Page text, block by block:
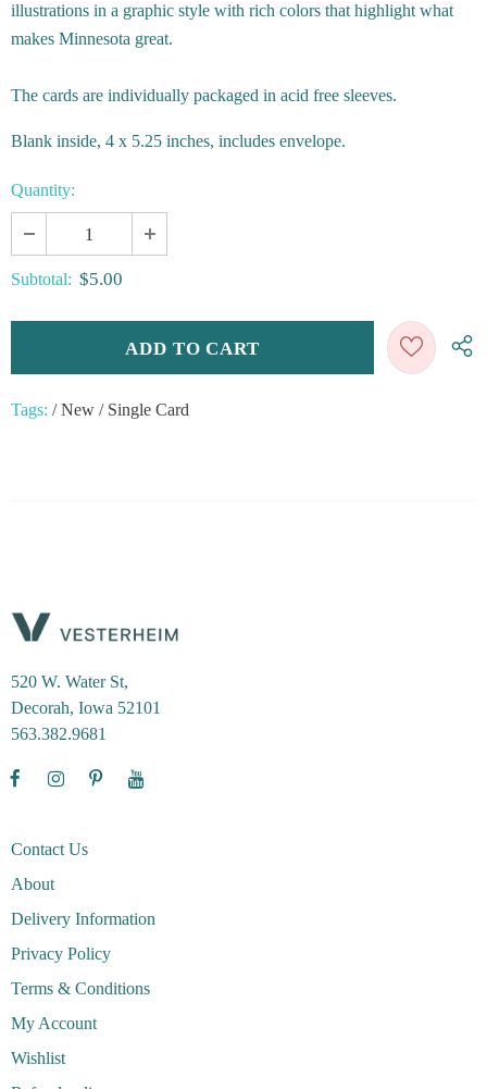
illustrations in a graphic style with rich colors that highlight what
makes Minnesota great.
The cards are individually packaged in acid free sleeves.
Blank inside, 4 x 5.25 inches, includes envelope.
Quantity:
Subtotal: $5.00
Tags: / New / Single Card
520 W. Water St,
Decorah, Iowa 52101
563.382.9681
Contact Us
About
Delivery Information
Privacy Policy
Terms & Conditions
My Account
Wishlist